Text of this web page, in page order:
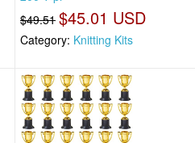
$49.51 $45.01 USD
Category: Knitting Kits